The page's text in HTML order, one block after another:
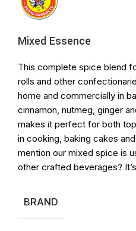
Mixed Essence
This complete spice blend
rolls and other
home and commercially in
cinnamon, nutmeg, ginger
makes it perfect for both
in cooking, baking cakes
mention our mixed spice is
other crafted beverages?
BRAND